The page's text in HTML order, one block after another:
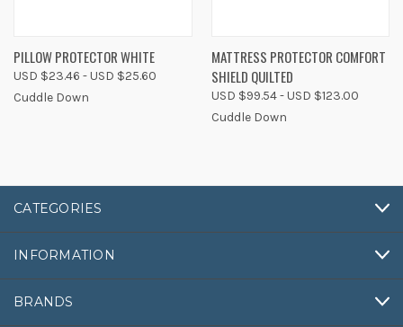
PILLOW PROTECTOR WHITE
USD $23.46 - USD $25.60
Cuddle Down
MATTRESS PROTECTOR COMFORT
SHIELD QUILTED
USD $99.54 - USD $123.00
Cuddle Down
CATEGORIES
INFORMATION
BRANDS